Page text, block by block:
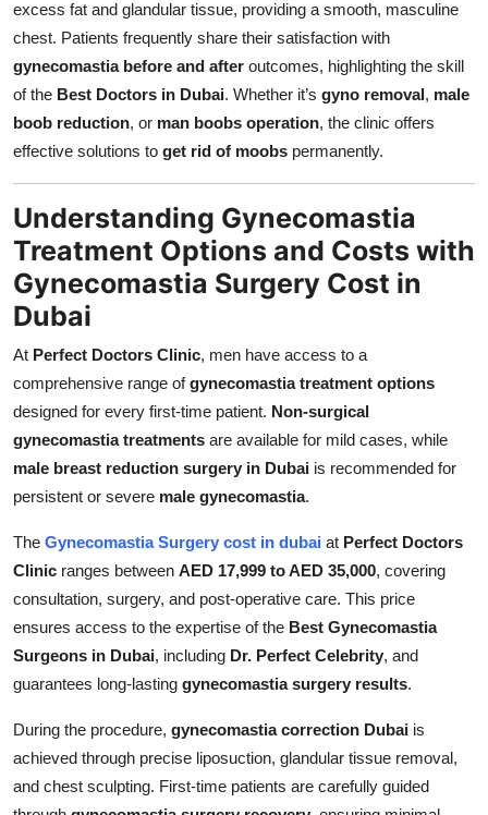
excess fat and glandular tissue, providing a smooth, masculine
chest. Patients frequently share their satisfaction with
gynecomastia before and after outcomes, highlighting the skill
of the Best Doctors in Dubai. Whether it’s gyno removal, male
boob reduction, or man boobs operation, the clinic offers
effective solutions to get rid of moobs permanently.
Understanding Gynecomastia
Treatment Options and Costs with
Gynecomastia Surgery Cost in
Dubai
At Perfect Doctors Clinic, men have access to a
comprehensive range ofgynecomastia treatment options
designed for every first-time patient. Non-surgical
gynecomastia treatments are available for mild cases, while
male breast reduction surgery in Dubai is recommended for
persistent or severe male gynecomastia.
The Gynecomastia Surgery cost in dubai at Perfect Doctors
Clinic ranges between AED 17,999 to AED 35,000, covering
consultation, surgery, and post-operative care. This price
ensures access to the expertise of the Best Gynecomastia
Surgeons in Dubai, including Dr. Perfect Celebrity, and
guarantees long-lasting gynecomastia surgery results.
During the procedure, gynecomastia correction Dubai is
achieved through precise liposuction, glandular tissue removal,
and chest sculpting. First-time patients are carefully guided